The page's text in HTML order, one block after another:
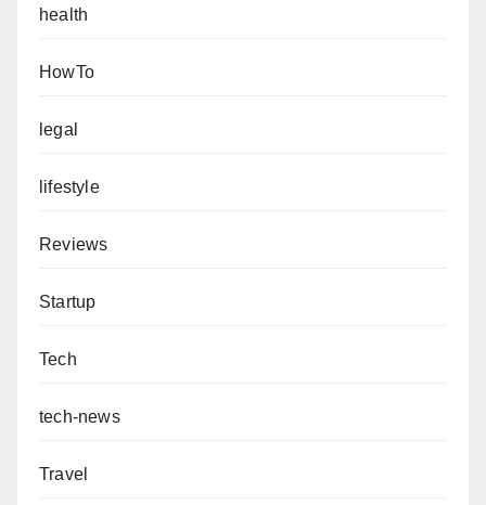
health
HowTo
legal
lifestyle
Reviews
Startup
Tech
tech-news
Travel